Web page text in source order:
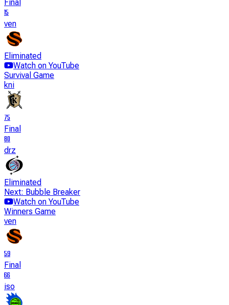
Final
15
ven
Eliminated
Watch on YouTube
Survival Game
kni
75
Final
80
drz
Eliminated
Next: Bubble Breaker
Watch on YouTube
Winners Game
ven
59
Final
66
iso